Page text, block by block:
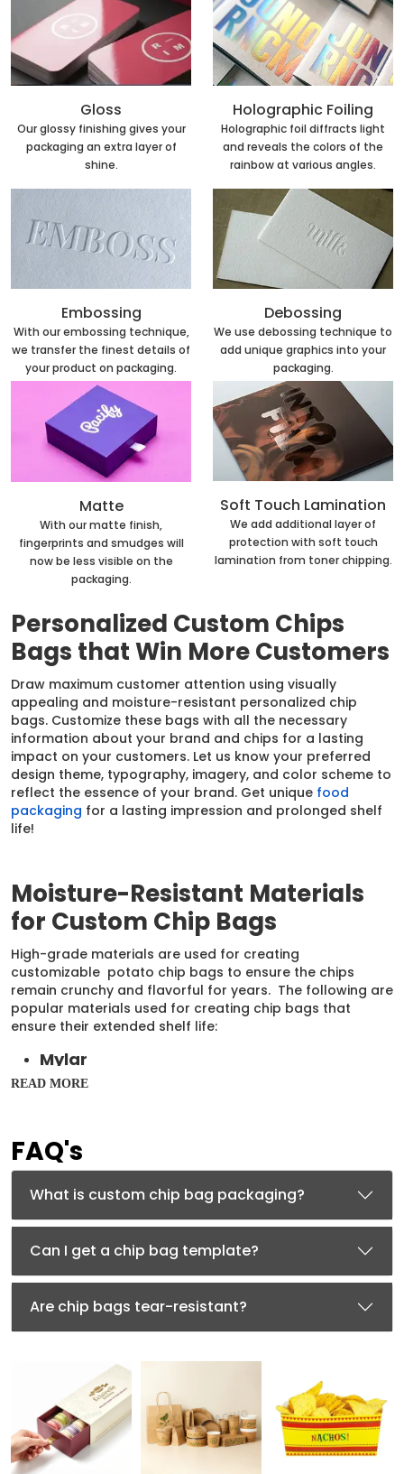
Gloss
Our glossy finishing gives your
packaging an extra layer of
shine.
Holographic Foiling
Holographic foil diffracts light
and reveals the colors of the
rainbow at various angles.
Embossing
With our embossing technique,
we transfer the finest details of
your product on packaging.
Debossing
We use debossing technique to
add unique graphics into your
packaging.
Matte
With our matte finish,
fingerprints and smudges will
now be less visible on the
packaging.
Soft Touch Lamination
We add additional layer of
protection with soft touch
lamination from toner chipping.
Personalized Custom Chips
Bags that Win More Customers
Draw maximum customer attention using visually
appealing and moisture-resistant personalized chip
bags. Customize these bags with all the necessary
information about your brand and chips for a lasting
impact on your customers. Let us know your preferred
design theme, typography, imagery, and color scheme to
reflect the essence of your brand. Get unique food
packaging for a lasting impression and prolonged shelf
life!
Moisture-Resistant Materials
for Custom Chip Bags
High-grade materials are used for creating
customizable potato chip bags to ensure the chips
remain crunchy and flavorful for years. The following are
popular materials used for creating chip bags that
ensure their extended shelf life:
Mylar
PET (polyethylene terephthalate), a flexible and strong
prolonged shelf life and reducing recurring
manufacturing costs. Aluminium foil with a thin layer of
chips.
Kraft Material
Kraft Mylar bags for chips that are known for their 100%
biodegradability and rustic charm. A thin layer of Mylar
(PET) is adhered to the Kraft paper to ensure that
custom Kraft Mylar bags are moisture-resistant.
BOPP (Biaxially Oriented Polypropylene)
Featuring similar features of the plastic, this durable
material is a great alternative to traditional solutions
that prioritize sustainability without compromising on the
quality.
READ MORE
FAQ's
What is custom chip bag packaging?
Can I get a chip bag template?
Are chip bags tear-resistant?